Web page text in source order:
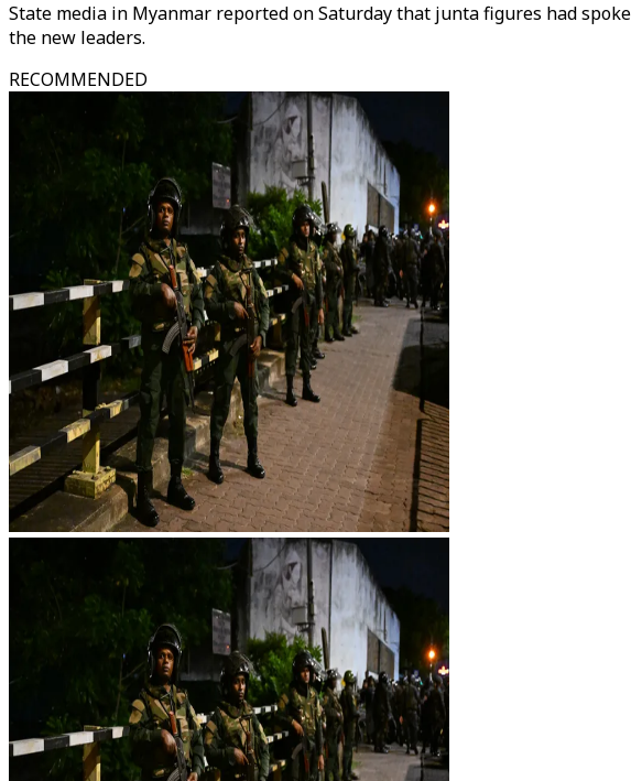
State media in Myanmar reported on Saturday that junta figures had
the new leaders.
RECOMMENDED